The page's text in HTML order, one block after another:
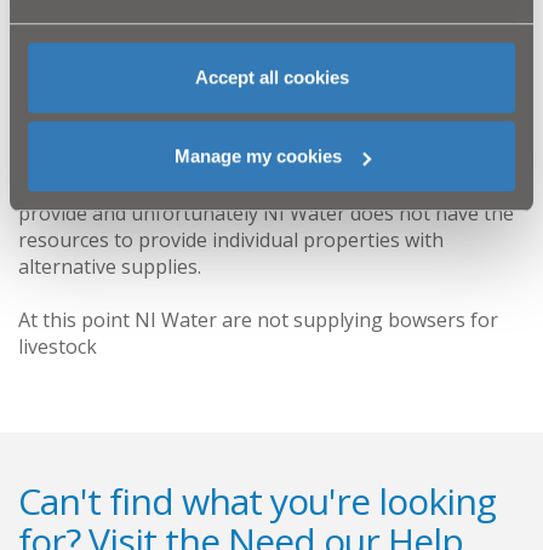
Accept all cookies
Manage my cookies
You need to plan an alternative water supply until your
pipes are fixed. NI Water is mindful of the extremely
trying conditions faced by many of our customers and
will endeavour to do all in their power to alleviate those
Our priority however, is the network services that we
provide and unfortunately NI Water does not have the
resources to provide individual properties with
alternative supplies.
At this point NI Water are not supplying bowsers for
livestock
Can't find what you're looking